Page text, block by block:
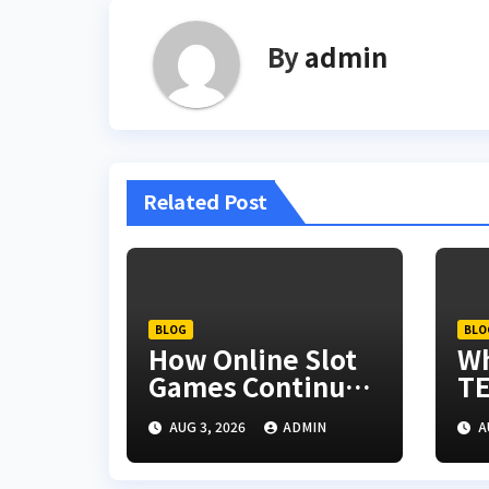
Byadmin
Related Post
BLOG
How Online Slot
Games Continue
to Evolve
AUG 3, 2026 ADMIN